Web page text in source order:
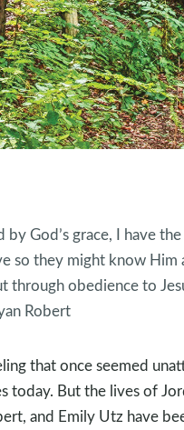
by God’s grace, I have
so they might know Him
through obedience to
Robert
that once seemed
today. But the lives of
and Emily Utz have